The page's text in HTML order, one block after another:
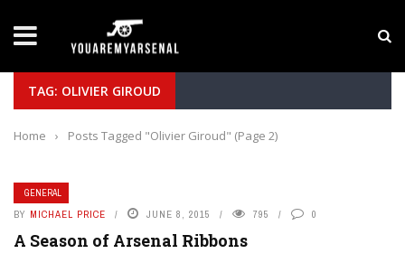
Yan Diomande to Arsenal: RB Leipzig Winger
TAG: OLIVIER GIROUD
Home › Posts Tagged "Olivier Giroud" (Page 2)
GENERAL
BY MICHAEL PRICE JUNE 8, 2015 795 0
A Season of Arsenal Ribbons